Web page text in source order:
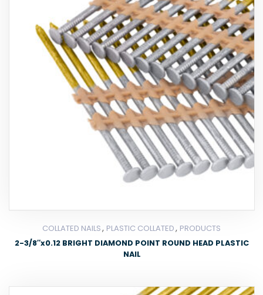
COLLATED NAILS, PLASTIC COLLATED, PRODUCTS
2-3/8″x0.12 BRIGHT DIAMOND POINT ROUND HEAD PLASTIC
NAIL